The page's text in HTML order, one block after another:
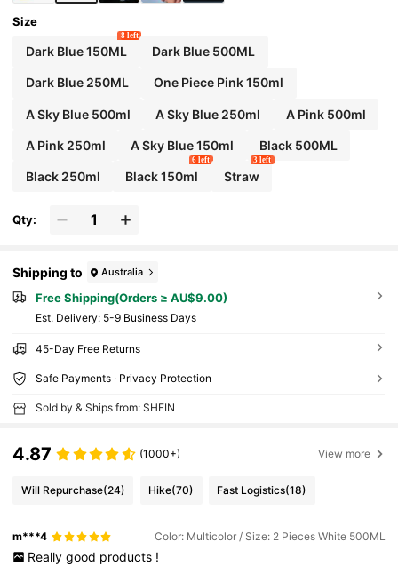
Size
Dark Blue 150ML
8 left
Dark Blue 500ML
Dark Blue 250ML One Piece Pink 150ml
A Sky Blue 500ml A Sky Blue 250ml A Pink 500ml
A Pink 250ml A Sky Blue 150ml Black 500ML
Black 250ml Black 150ml
6 left
Straw
3 left
Qty:
Shipping to Australia
Free Shipping(Orders ≥ AU$9.00)
​Est. Delivery: 5-9 Business Days
45-Day Free Returns
Safe Payments · Privacy Protection
Sold by & Ships from: SHEIN
4.87 (1000+) View more
Will Repurchase(24) Hike(70) Fast Logistics(18)
m***4 Color: Multicolor / Size: 2 Pieces White 500ML
Really good products !